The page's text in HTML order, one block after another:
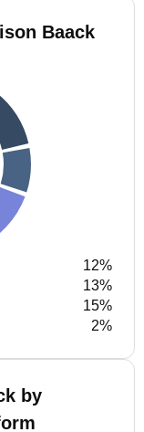
Baack
12%
13%
15%
2%
by